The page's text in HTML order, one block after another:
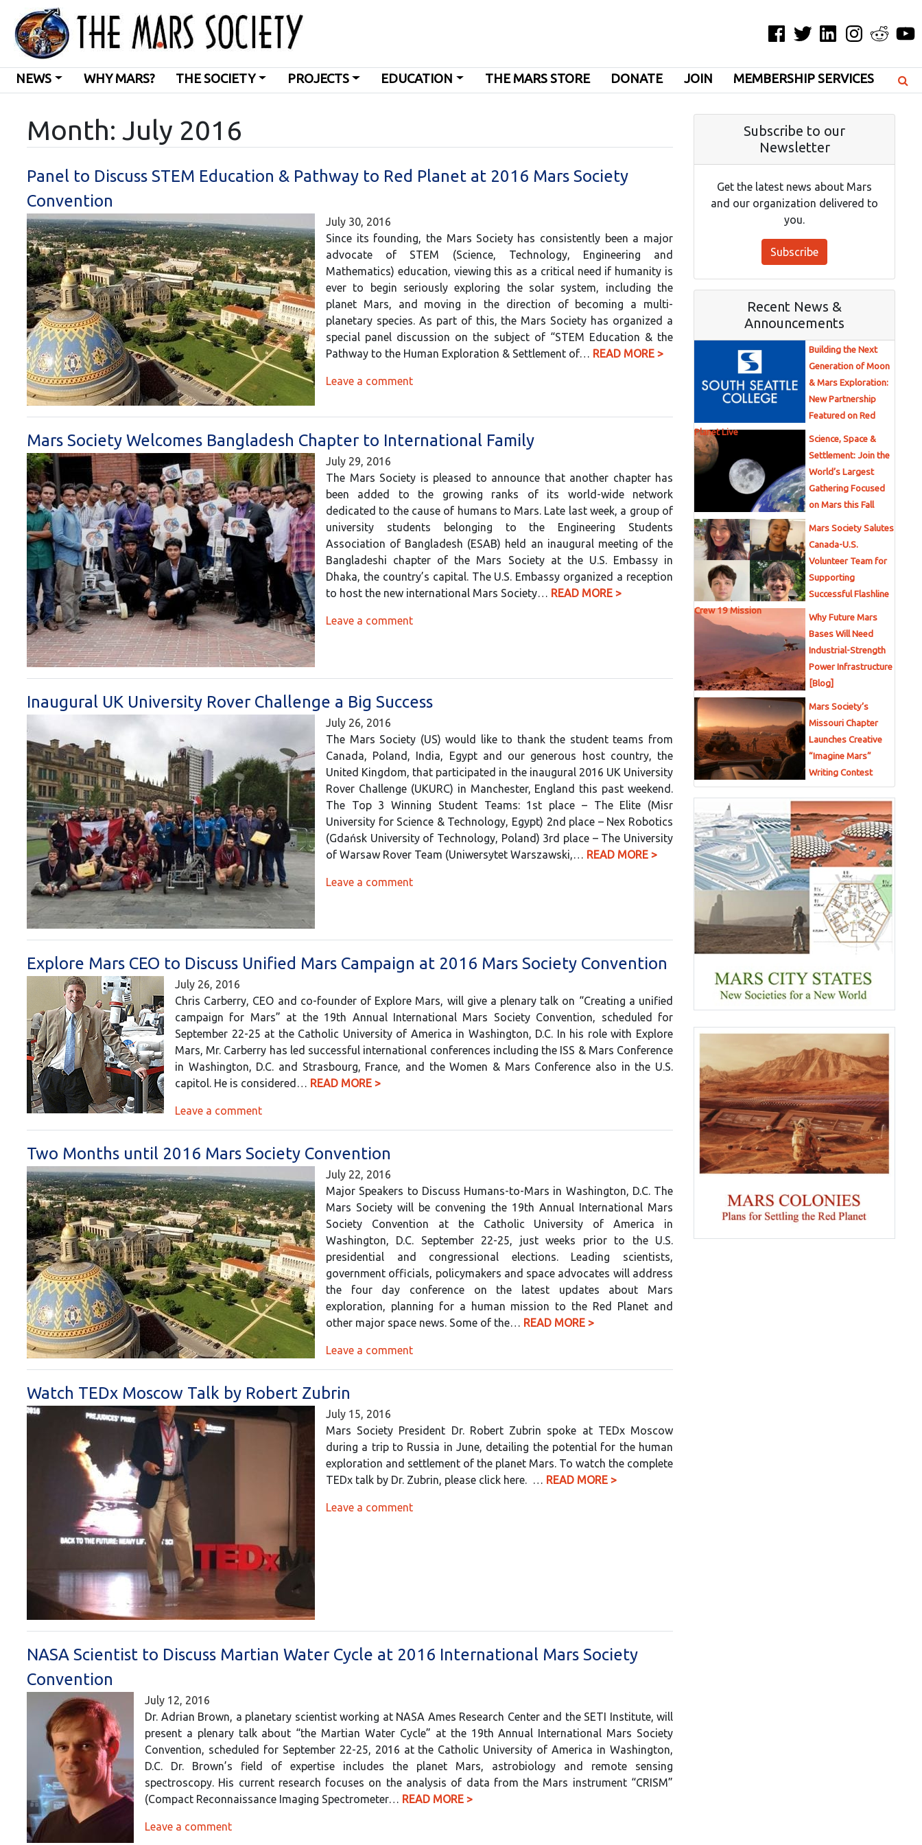
Facebook
TwitterLinkedInInstagramReddit
NEWS WHY MARS? THE SOCIETY PROJECTS EDUCATION THE MARS STORE DONATE JOIN MEMBERSHIP SERVICES
Month: July 2016
Panel to Discuss STEM Education & Pathway to Red Planet at 2016 Mars Society
Convention
July 30, 2016
Since its founding, the Mars Society has consistently been a major
advocate of STEM (Science, Technology, Engineering and
Mathematics) education, viewing this as a critical need if humanity is
ever to begin seriously exploring the solar system, including the
planet Mars, and moving in the direction of becoming a multi-
planetary species. As part of this, the Mars Society has organized a
special panel discussion on the subject of “STEM Education & the
Pathway to the Human Exploration & Settlement of… READ MORE >
Leave a comment
Mars Society Welcomes Bangladesh Chapter to International Family
July 29, 2016
The Mars Society is pleased to announce that another chapter has
been added to the growing ranks of its world-wide network
dedicated to the cause of humans to Mars. Late last week, a group of
university students belonging to the Engineering Students
Association of Bangladesh (ESAB) held an inaugural meeting of the
Bangladeshi chapter of the Mars Society at the U.S. Embassy in
Dhaka, the country’s capital. The U.S. Embassy organized a reception
to host the new international Mars Society… READ MORE >
Leave a comment
Inaugural UK University Rover Challenge a Big Success
July 26, 2016
The Mars Society (US) would like to thank the student teams from
Canada, Poland, India, Egypt and our generous host country, the
United Kingdom, that participated in the inaugural 2016 UK University
Rover Challenge (UKURC) in Manchester, England this past weekend.
The Top 3 Winning Student Teams: 1st place – The Elite (Misr
University for Science & Technology, Egypt) 2nd place – Nex Robotics
(Gdańsk University of Technology, Poland) 3rd place – The University
of Warsaw Rover Team (Uniwersytet Warszawski,… READ MORE >
Leave a comment
Explore Mars CEO to Discuss Unified Mars Campaign at 2016 Mars Society Convention
July 26, 2016
Chris Carberry, CEO and co-founder of Explore Mars, will give a plenary talk on “Creating a unified
campaign for Mars” at the 19th Annual International Mars Society Convention, scheduled for
September 22-25 at the Catholic University of America in Washington, D.C. In his role with Explore
Mars, Mr. Carberry has led successful international conferences including the ISS & Mars Conference
in Washington, D.C. and Strasbourg, France, and the Women & Mars Conference also in the U.S.
capitol. He is considered… READ MORE >
Leave a comment
Two Months until 2016 Mars Society Convention
July 22, 2016
Major Speakers to Discuss Humans-to-Mars in Washington, D.C. The
Mars Society will be convening the 19th Annual International Mars
Society Convention at the Catholic University of America in
Washington, D.C. September 22-25, just weeks prior to the U.S.
presidential and congressional elections. Leading scientists,
government officials, policymakers and space advocates will address
the four day conference on the latest updates about Mars
exploration, planning for a human mission to the Red Planet and
other major space news. Some of the… READ MORE >
Leave a comment
Watch TEDx Moscow Talk by Robert Zubrin
July 15, 2016
Mars Society President Dr. Robert Zubrin spoke at TEDx Moscow
during a trip to Russia in June, detailing the potential for the human
exploration and settlement of the planet Mars. To watch the complete
TEDx talk by Dr. Zubrin, please click here. … READ MORE >
Leave a comment
NASA Scientist to Discuss Martian Water Cycle at 2016 International Mars Society
Convention
July 12, 2016
Dr. Adrian Brown, a planetary scientist working at NASA Ames Research Center and the SETI Institute, will
present a plenary talk about “the Martian Water Cycle” at the 19th Annual International Mars Society
Convention, scheduled for September 22-25, 2016 at the Catholic University of America in Washington,
D.C. Dr. Brown’s field of expertise includes the planet Mars, astrobiology and remote sensing
spectroscopy. His current research focuses on the analysis of data from the Mars instrument “CRISM”
(Compact Reconnaissance Imaging Spectrometer… READ MORE >
Leave a comment
Subscribe to our
Newsletter
Get the latest news about Mars
and our organization delivered to
you.
Subscribe
Recent News &
Announcements
Building the Next
Generation of Moon
& Mars Exploration:
New Partnership
Featured on Red
Planet Live
Science, Space &
Settlement: Join the
World’s Largest
Gathering Focused
on Mars this Fall
Mars Society Salutes
Canada-U.S.
Volunteer Team for
Supporting
Successful Flashline
Crew 19 Mission
Why Future Mars
Bases Will Need
Industrial-Strength
Power Infrastructure
[Blog]
Mars Society’s
Missouri Chapter
Launches Creative
“Imagine Mars”
Writing Contest